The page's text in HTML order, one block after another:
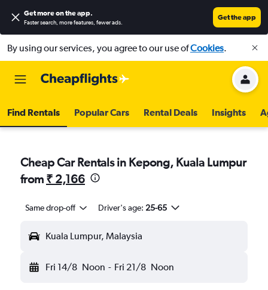
Get more on the app.
Faster search, more features, fewer ads.
Get the app
By using our services, you agree to our use ofCookies.
Find Rentals Popular Cars Rental Deals Insights
Cheap Car Rentals in Kepong, Kuala Lumpur
from ₹ 2,166
Same drop-off Driver's age: 25-65
Kuala Lumpur, Malaysia
Fri 14/8 Noon - Fri 21/8 Noon